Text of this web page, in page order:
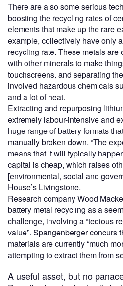
There are also some serious
boosting the recycling rates of
elements that make up the rare
example, collectively have only
recycling rate. These metals are
with other minerals to make
touchscreens, and separating
involved hazardous chemicals
and a lot of heat.
Extracting and repurposing
extremely labour-intensive and
huge range of battery formats
manually broken down. “The
means that it will typically
capital is cheap, which raises
[environmental, social and
House’s Livingstone.
Research company Wood
battery metal recycling as a
challenge, involving a “tedious
value”. Spangenberger concurs
materials are currently “much
attempting to extract them from
A useful asset, but no